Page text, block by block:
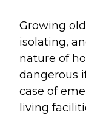
Growing
isolating,
nature of
dangerous
case of
living